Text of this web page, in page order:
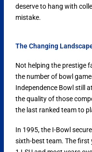
deserve to hang with
mistake.
The Changing
Not helping the prestige
the number of bowl
Independence Bowl still
the quality of those
the last ranked team to
In 1995, the I-Bowl
sixth-best team. The first